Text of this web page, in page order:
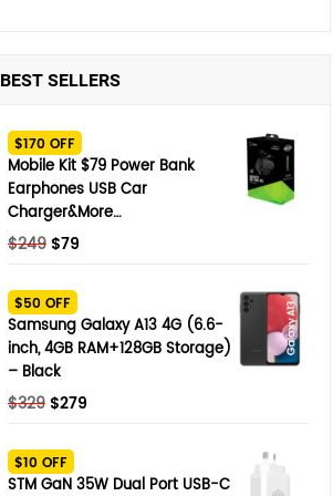
BEST SELLERS
$170 OFF
Mobile Kit $79 Power Bank
Earphones USB Car
Charger&More…
$249 Original
was:
$249.
$79Current
$79.
$50 OFF
Samsung Galaxy A13 4G (6.6-
inch, 4GB RAM+128GB Storage)
– Black
$329 Original
was:
$329.
$279Current
$279.
$10 OFF
STM GaN 35W Dual Port USB-C